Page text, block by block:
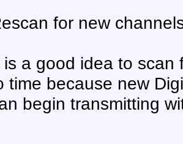
for new
is a good idea to scan
time because new
begin transmitting